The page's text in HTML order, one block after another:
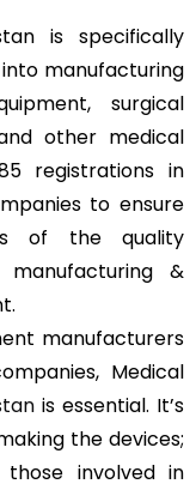
is specifically
manufacturing
surgical
other medical
registrations in
to ensure
of the quality
&
manufacturers
Medical
is essential. It’s
the devices;
those involved in